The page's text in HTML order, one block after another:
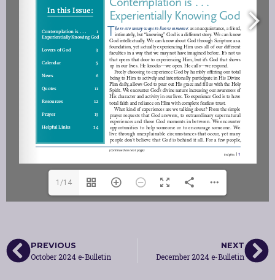
1/14
PREVIOUS
October 2024 e-Bulletin
NEXT
December 2024 e-Bulletin